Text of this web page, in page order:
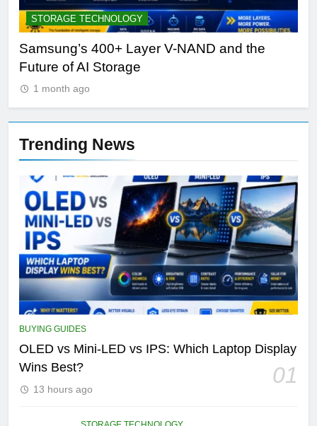
STORAGE TECHNOLOGY
Samsung’s 400+ Layer V-NAND and the
Future of AI Storage
1 month ago
Trending News
BUYING GUIDES
OLED vs Mini-LED vs IPS: Which Laptop Display
Wins Best?
01
13 hours ago